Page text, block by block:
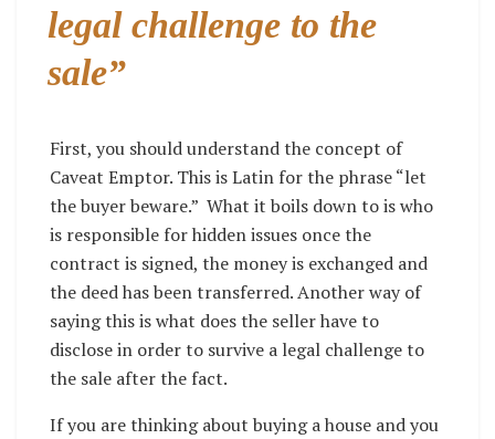
legal challenge to the
sale”
First, you should understand the concept of
Caveat Emptor. This is Latin for the phrase “let
the buyer beware.” What it boils down to is who
is responsible for hidden issues once the
contract is signed, the money is exchanged and
the deed has been transferred. Another way of
saying this is what does the seller have to
disclose in order to survive a legal challenge to
the sale after the fact.
If you are thinking about buying a house and you